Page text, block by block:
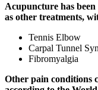
Acupuncture has
as other treatments,
Tennis Elbow
Carpal Tunnel
Fibromyalgia
Other pain conditions